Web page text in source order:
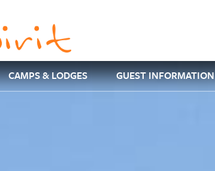
CAMPS & LODGES GUEST INFORMATION